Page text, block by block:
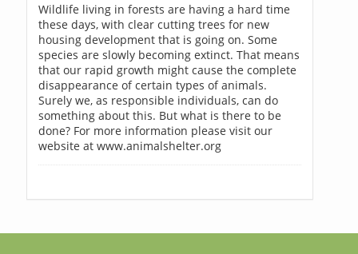
Wildlife living in forests are having a hard time
these days, with clear cutting trees for new
housing development that is going on. Some
species are slowly becoming extinct. That means
that our rapid growth might cause the complete
disappearance of certain types of animals.
Surely we, as responsible individuals, can do
something about this. But what is there to be
done? For more information please visit our
website at www.animalshelter.org